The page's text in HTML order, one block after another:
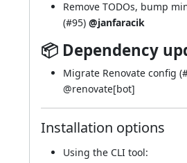
Remove TODOs, bump
(#95) @janfaracik
📦 Dependency
Migrate Renovate config (
@renovate[bot]
Installation options
Using the CLI tool: